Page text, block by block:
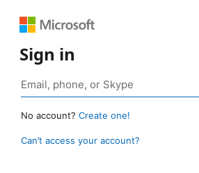
Sign in
No account? Create one!
Can’t access your account?